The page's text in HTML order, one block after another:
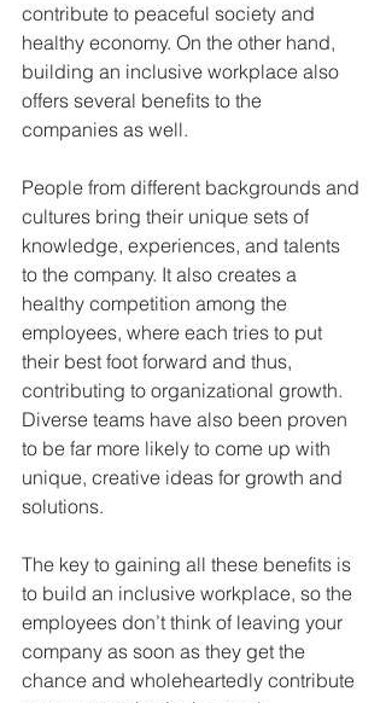
contribute to peaceful society and
healthy economy. On the other hand,
building an inclusive workplace also
offers several benefits to the
companies as well.
People from different backgrounds and
cultures bring their unique sets of
knowledge, experiences, and talents
to the company. It also creates a
healthy competition among the
employees, where each tries to put
their best foot forward and thus,
contributing to organizational growth.
Diverse teams have also been proven
to be far more likely to come up with
unique, creative ideas for growth and
solutions.
The key to gaining all these benefits is
to build an inclusive workplace, so the
employees don’t think of leaving your
company as soon as they get the
chance and wholeheartedly contribute